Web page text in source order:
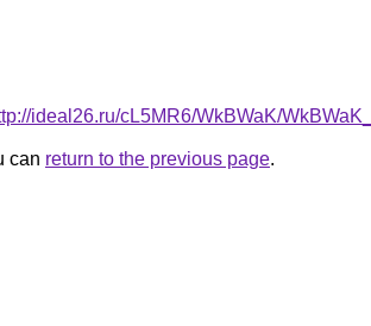
ideal26.ru/cL5MR6/WkBWaK/
can return to the previous page.